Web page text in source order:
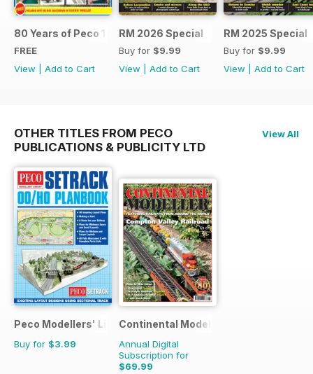
80 Years of Peco 1946 - 2026
FREE
View
Add to Cart
RM 2026 Special
Buy for $9.99
View
Add to Cart
RM 2025 Special
Buy for $9.99
View
Add to Cart
OTHER TITLES FROM PECO
PUBLICATIONS & PUBLICITY LTD
View All
Peco Modellers' Library
Buy for $3.99
Continental Modeller
Annual Digital
Subscription for
$69.99